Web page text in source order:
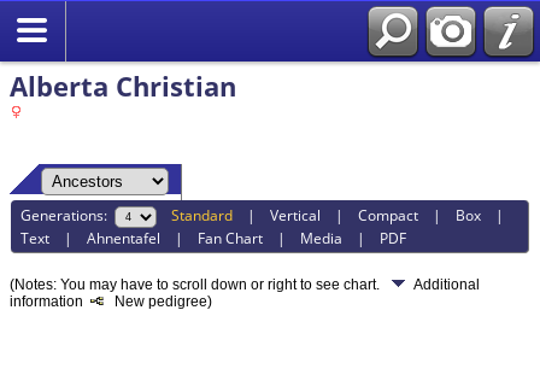
Alberta Christian
Generations: Standard |Vertical |Compact | Box |
Text |Ahnentafel | Fan Chart | Media | PDF
(Notes: You may have to scroll down or right to see chart.
Additional
information
New pedigree)